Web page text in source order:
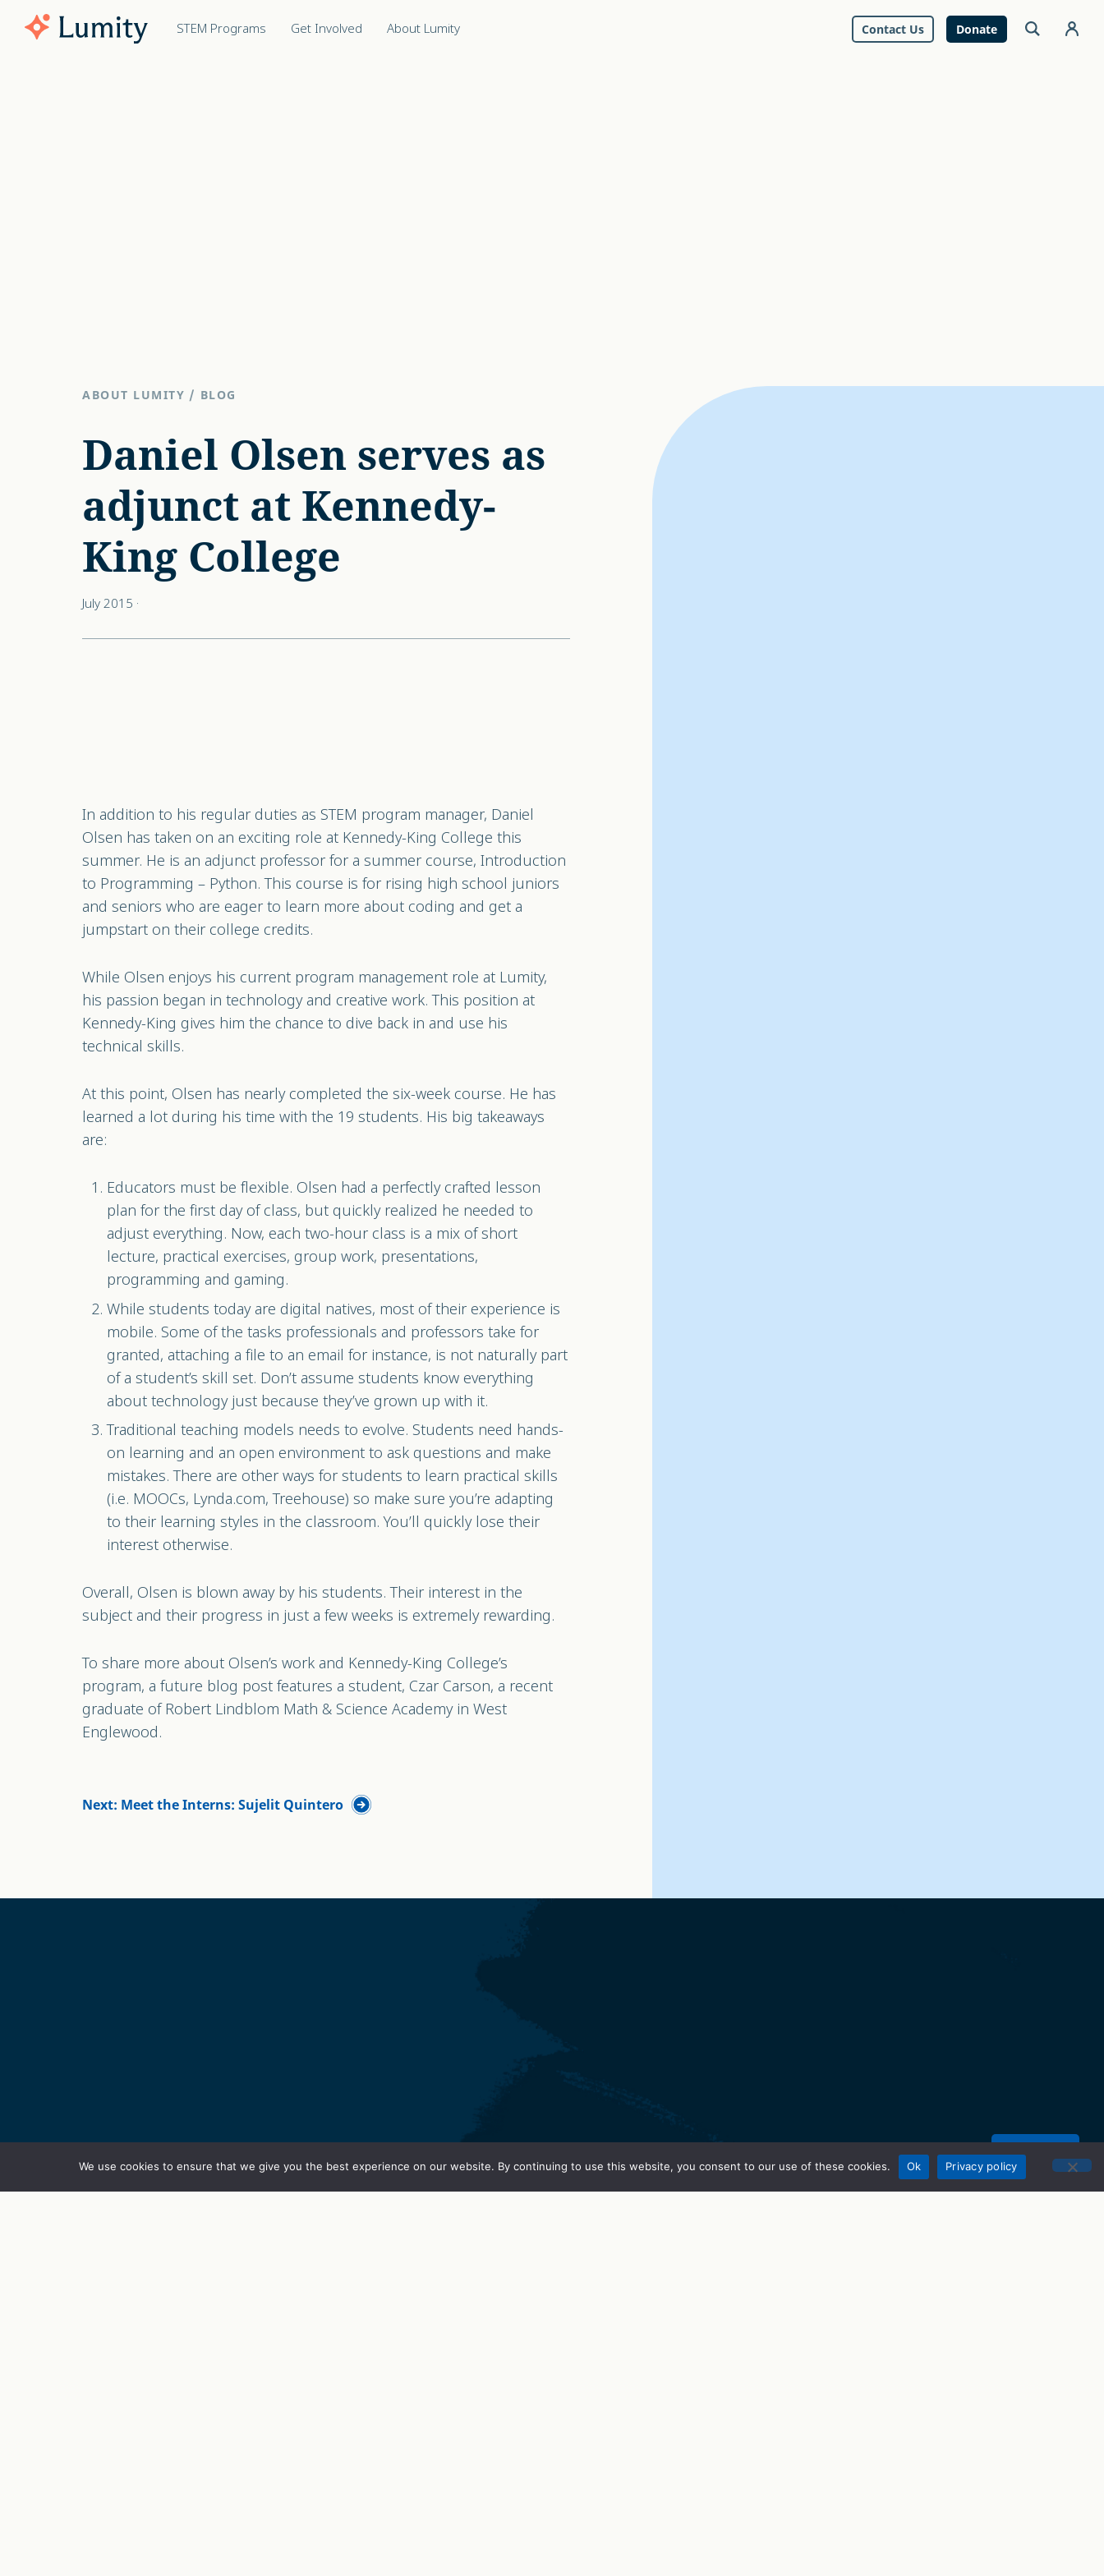
Donate
STEM Programs Get Involved About Lumity Contact Us Donate
ABOUT LUMITY / BLOG
Daniel Olsen serves as
adjunct at Kennedy-
King College
July 2015 ·
In addition to his regular duties as STEM program manager, Daniel
Olsen has taken on an exciting role at Kennedy-King College this
summer. He is an adjunct professor for a summer course, Introduction
to Programming – Python. This course is for rising high school juniors
and seniors who are eager to learn more about coding and get a
jumpstart on their college credits.
While Olsen enjoys his current program management role at Lumity,
his passion began in technology and creative work. This position at
Kennedy-King gives him the chance to dive back in and use his
technical skills.
At this point, Olsen has nearly completed the six-week course. He has
learned a lot during his time with the 19 students. His big takeaways
are:
Educators must be flexible. Olsen had a perfectly crafted lesson
plan for the first day of class, but quickly realized he needed to
adjust everything. Now, each two-hour class is a mix of short
lecture, practical exercises, group work, presentations,
programming and gaming.
While students today are digital natives, most of their experience is
mobile. Some of the tasks professionals and professors take for
granted, attaching a file to an email for instance, is not naturally part
of a student’s skill set. Don’t assume students know everything
about technology just because they’ve grown up with it.
Traditional teaching models needs to evolve. Students need hands-
on learning and an open environment to ask questions and make
mistakes. There are other ways for students to learn practical skills
(i.e. MOOCs, Lynda.com, Treehouse) so make sure you’re adapting
to their learning styles in the classroom. You’ll quickly lose their
interest otherwise.
Overall, Olsen is blown away by his students. Their interest in the
subject and their progress in just a few weeks is extremely rewarding.
To share more about Olsen’s work and Kennedy-King College’s
program, a future blog post features a student, Czar Carson, a recent
graduate of Robert Lindblom Math & Science Academy in West
Englewood.
Next: Meet the Interns: Sujelit Quintero
We use cookies to ensure that we give you the best experience on our website. By continuing to use this website, you consent to our use of these cookies. Ok Privacy policy